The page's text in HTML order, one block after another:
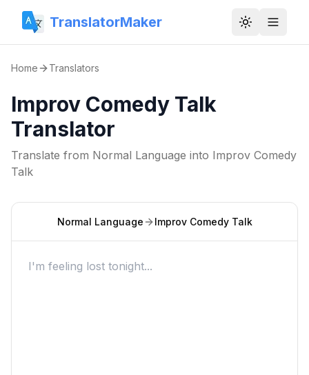
TranslatorMaker Toggle
Home Translators
Improv Comedy Talk
Translator
Translate from Normal Language into Improv Comedy
Talk
Normal Language Improv Comedy Talk